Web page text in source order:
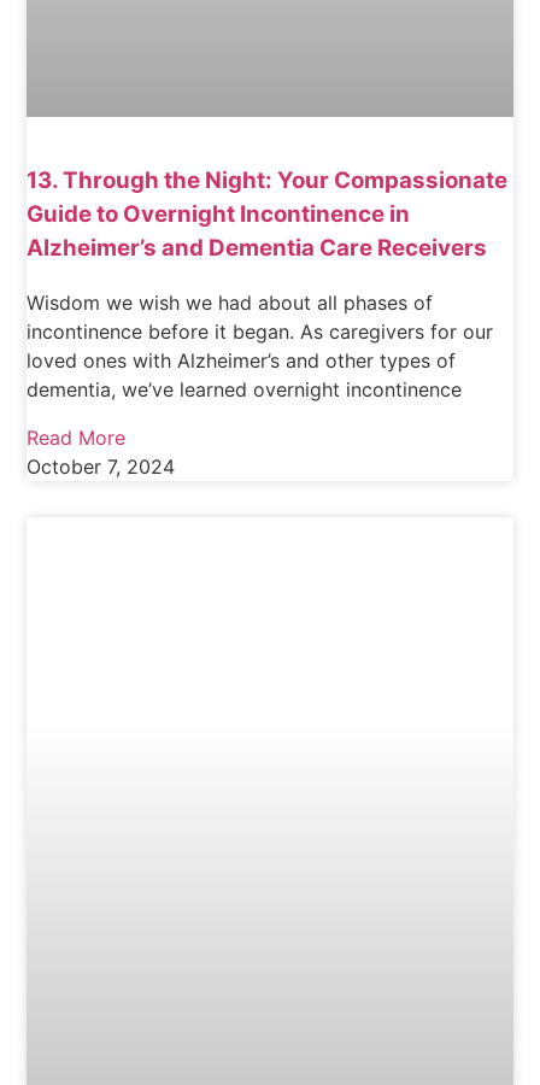
13. Through the Night: Your Compassionate
Guide to Overnight Incontinence in
Alzheimer’s and Dementia Care Receivers
Wisdom we wish we had about all phases of
incontinence before it began. As caregivers for our
loved ones with Alzheimer’s and other types of
dementia, we’ve learned overnight incontinence
Read More
October 7, 2024